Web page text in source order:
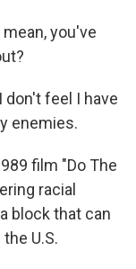
mean, you've
don't feel I have
enemies.
film "Do The
racial
block that can
U.S.